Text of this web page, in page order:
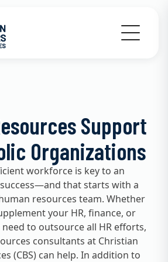
Services home
Support
Organizations
workforce is key to an
that starts with a
resources team. Whether
your HR, finance, or
to outsource all HR efforts,
consultants at Christian
(CBS) can help. In addition to